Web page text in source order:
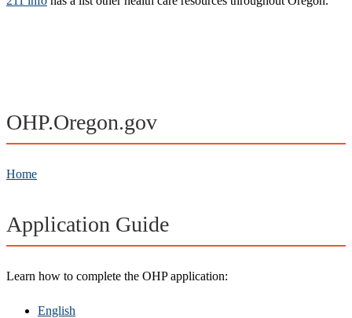
OHP.Oregon.gov
Home
Application Guide
Learn how to complete the OHP application:
English